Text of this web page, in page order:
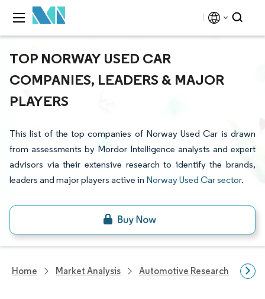
TOP NORWAY USED CAR
COMPANIES, LEADERS & MAJOR
PLAYERS
This list of the top companies of Norway Used Car is drawn
from assessments by Mordor Intelligence analysts and expert
advisors via their extensive research to identify the brands,
leaders and major players active in Norway Used Car sector.
Home Market Analysis Automotive Research